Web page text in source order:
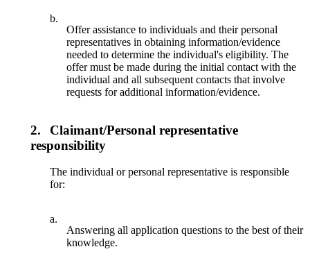
b.
Offer assistance to individuals and their personal
representatives in obtaining information/evidence
needed to determine the individual's eligibility. The
offer must be made during the initial contact with the
individual and all subsequent contacts that involve
requests for additional information/evidence.
2.
Claimant/Personal representative
responsibility
The individual or personal representative is responsible
for:
a.
Answering all application questions to the best of their
knowledge.